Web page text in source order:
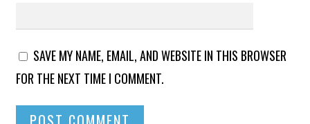
SAVE MY NAME, EMAIL, AND WEBSITE IN THIS BROWSER
FOR THE NEXT TIME I COMMENT.